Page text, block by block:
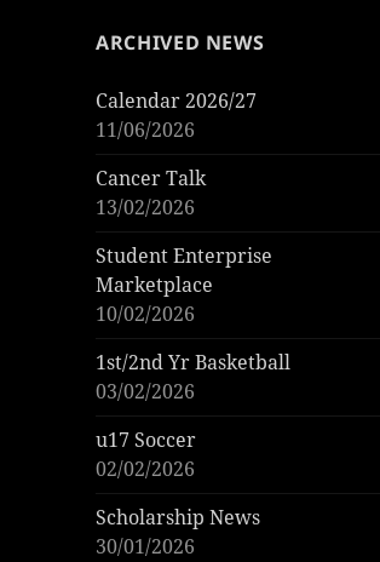
ARCHIVED NEWS
Calendar 2026/27
11/06/2026
Cancer Talk
13/02/2026
Student Enterprise
Marketplace
10/02/2026
1st/2nd Yr Basketball
03/02/2026
u17 Soccer
02/02/2026
Scholarship News
30/01/2026